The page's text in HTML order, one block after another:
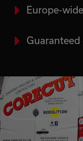
Europe-
Guaranteed